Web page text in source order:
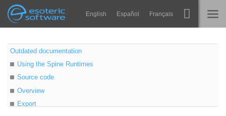
Esoteric Software
Navigation English Español Français
ホーム
ブログ
フォーラム
Spine
ランタイム
Main Content
Outdated documentation
Using the Spine Runtimes
Source code
Overview
Export